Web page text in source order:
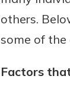
others.
some of
Factors